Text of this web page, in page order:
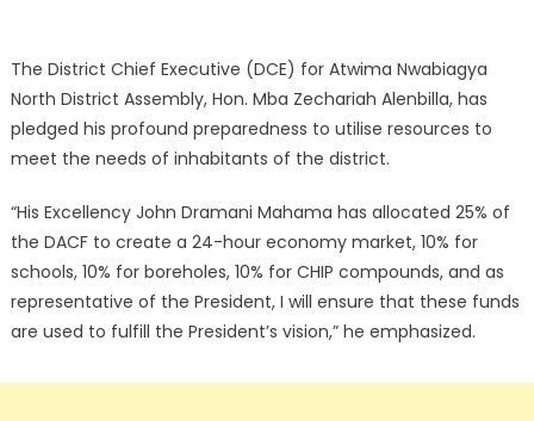
The District Chief Executive (DCE) for Atwima Nwabiagya
North District Assembly, Hon. Mba Zechariah Alenbilla, has
pledged his profound preparedness to utilise resources to
meet the needs of inhabitants of the district.
“His Excellency John Dramani Mahama has allocated 25% of
the DACF to create a 24-hour economy market, 10% for
schools, 10% for boreholes, 10% for CHIP compounds, and as
representative of the President, I will ensure that these funds
are used to fulfill the President’s vision,” he emphasized.